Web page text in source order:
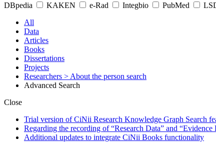
DBpedia
KAKEN e-Rad Integbio PubMed
All
Data
Articles
Books
Dissertations
Projects
Researchers > About the person search
Advanced Search
Close
Trial version of CiNii Research Knowledge Graph Search
Regarding the recording of “Research Data” and “Evidence
Additional updates to integrate CiNii Books functionality